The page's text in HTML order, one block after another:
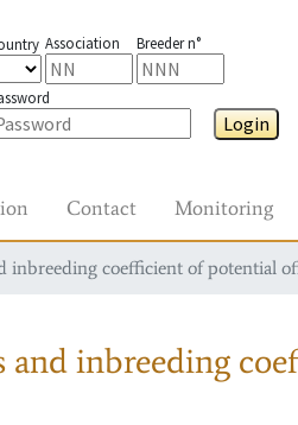
Association Breeder n°
Login
Contact Monitoring
inbreeding coefficient of potential
and inbreeding